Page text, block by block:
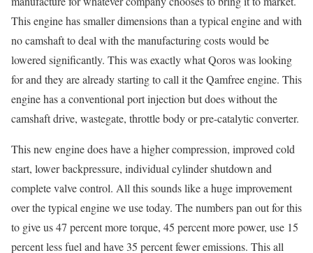
This engine has smaller dimensions than a typical engine and with
no camshaft to deal with the manufacturing costs would be
lowered significantly. This was exactly what Qoros was looking
for and they are already starting to call it the Qamfree engine. This
engine has a conventional port injection but does without the
camshaft drive, wastegate, throttle body or pre-catalytic converter.
This new engine does have a higher compression, improved cold
start, lower backpressure, individual cylinder shutdown and
complete valve control. All this sounds like a huge improvement
over the typical engine we use today. The numbers pan out for this
to give us 47 percent more torque, 45 percent more power, use 15
percent less fuel and have 35 percent fewer emissions. This all